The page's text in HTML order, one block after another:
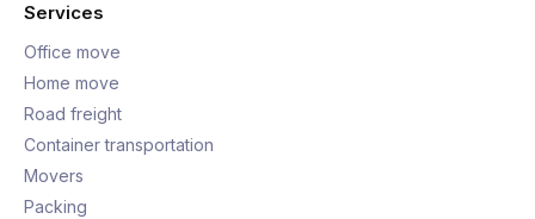
Services
Office move
Home move
Road freight
Container transportation
Movers
Packing